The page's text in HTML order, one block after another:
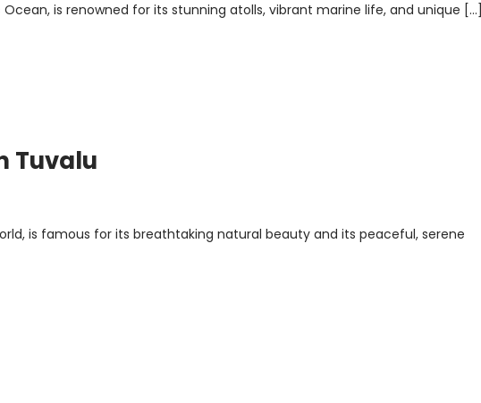
is renowned for its stunning atolls, vibrant marine life, and unique […]
Tuvalu
is famous for its breathtaking natural beauty and its peaceful, serene